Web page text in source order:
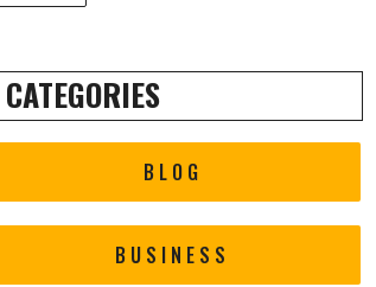
CATEGORIES
BLOG
BUSINESS